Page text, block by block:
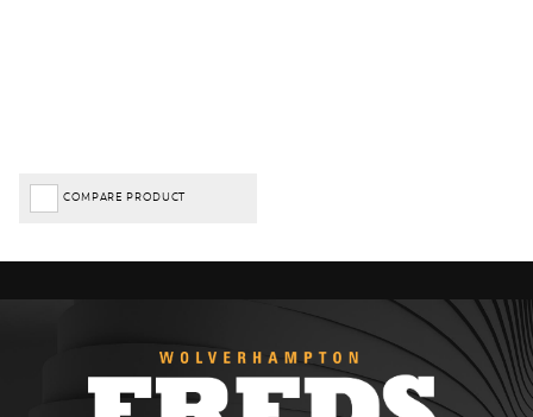
COMPARE PRODUCT